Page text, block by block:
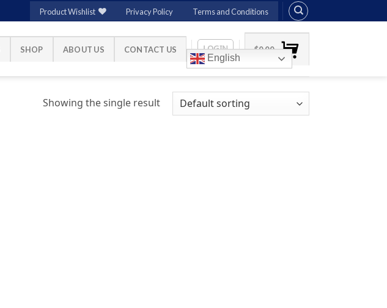
Product Wishlist Privacy Policy Terms and Conditions
SHOP ABOUT US CONTACT US
English
LOGIN $0.00
Showing the single result